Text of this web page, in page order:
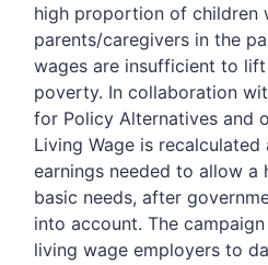
high proportion of children
parents/caregivers in the
wages are insufficient to
poverty. In collaboration
for Policy Alternatives and
Living Wage is
earnings needed to allow a
basic needs, after
into account. The
living wage employers to